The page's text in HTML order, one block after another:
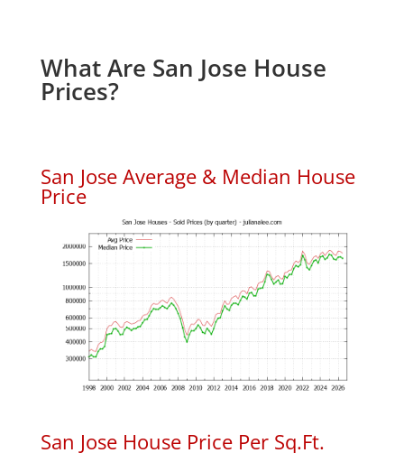
What Are San Jose House
Prices?
San Jose Average & Median House
Price
San Jose House Price Per Sq.Ft.